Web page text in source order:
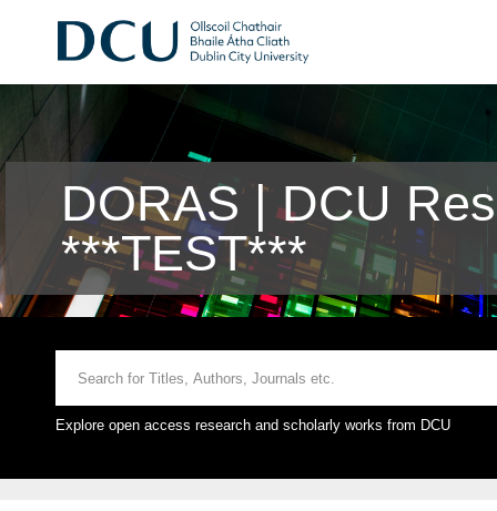
DORAS | DCU
***TEST***
Explore open access research and scholarly works from DCU